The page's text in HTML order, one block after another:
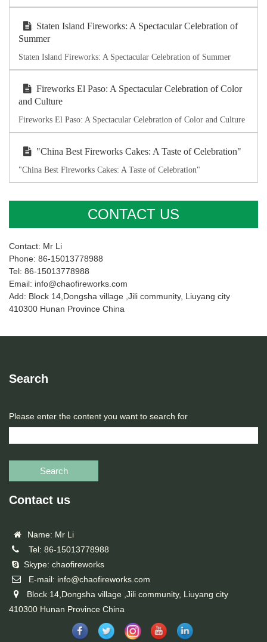
Staten Island Fireworks: A Spectacular Celebration of
Summer
Staten Island Fireworks: A Spectacular Celebration of Summer
Fireworks El Paso: A Spectacular Celebration of Color
and Culture
Fireworks El Paso: A Spectacular Celebration of Color and Culture
"China Best Fireworks Cakes: A Taste of Celebration"
"China Best Fireworks Cakes: A Taste of Celebration"
CONTACT US
Contact: Mr Li
Phone: 86-15013778988
Tel: 86-15013778988
Email: info@chaofireworks.com
Add: Block 14,Dongsha village ,Jili community, Liuyang city
410300 Hunan Province China
Search
Please enter the content you want to search for
Search
Contact us
Name: Mr Li
Tel: 86-15013778988
Skype: chaofireworks
E-mail: info@chaofireworks.com
Block 14,Dongsha village ,Jili community, Liuyang city
410300 Hunan Province China